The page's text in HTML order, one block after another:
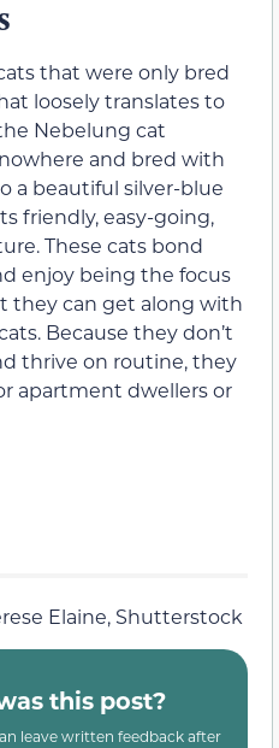
that were only bred
loosely translates to
Nebelung cat
and bred with
a beautiful silver-blue
friendly, easy-going,
These cats bond
enjoy being the focus
they can get along with
Because they don’t
thrive on routine, they
apartment dwellers or
Elaine, Shutterstock
this post?
leave written feedback after